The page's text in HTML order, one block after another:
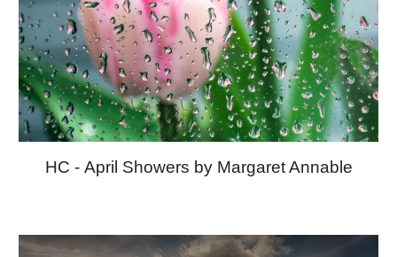
HC - April Showers by Margaret Annable